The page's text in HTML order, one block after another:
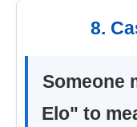
8.
Someone
Elo" to